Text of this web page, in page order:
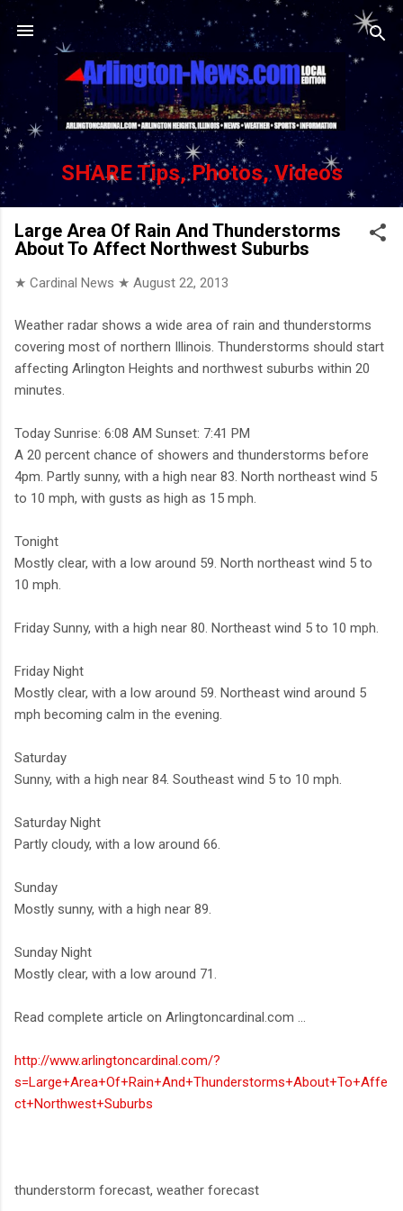
Skip to main content
SHARE Tips, Photos, Videos
Large Area Of Rain And Thunderstorms
About To Affect Northwest Suburbs
★ Cardinal News ★ August 22, 2013
Weather radar shows a wide area of rain and thunderstorms
covering most of northern Illinois. Thunderstorms should start
affecting Arlington Heights and northwest suburbs within 20
minutes.
Today Sunrise: 6:08 AM Sunset: 7:41 PM
A 20 percent chance of showers and thunderstorms before
4pm. Partly sunny, with a high near 83. North northeast wind 5
to 10 mph, with gusts as high as 15 mph.
Tonight
Mostly clear, with a low around 59. North northeast wind 5 to
10 mph.
Friday Sunny, with a high near 80. Northeast wind 5 to 10 mph.
Friday Night
Mostly clear, with a low around 59. Northeast wind around 5
mph becoming calm in the evening.
Saturday
Sunny, with a high near 84. Southeast wind 5 to 10 mph.
Saturday Night
Partly cloudy, with a low around 66.
Sunday
Mostly sunny, with a high near 89.
Sunday Night
Mostly clear, with a low around 71.
Read complete article on Arlingtoncardinal.com ...
http://www.arlingtoncardinal.com/?
s=Large+Area+Of+Rain+And+Thunderstorms+About+To+Affe
ct+Northwest+Suburbs
thunderstorm forecast, weather forecast